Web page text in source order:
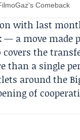
Comeback
with last
a move made
covers the
than a single
around the
of